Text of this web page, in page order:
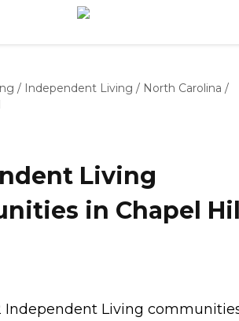
/ Independent Living / North Carolina /
Living
in Chapel
Independent Living